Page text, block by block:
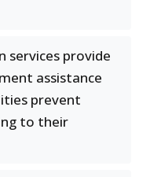
services provide
assistance
prevent
to their